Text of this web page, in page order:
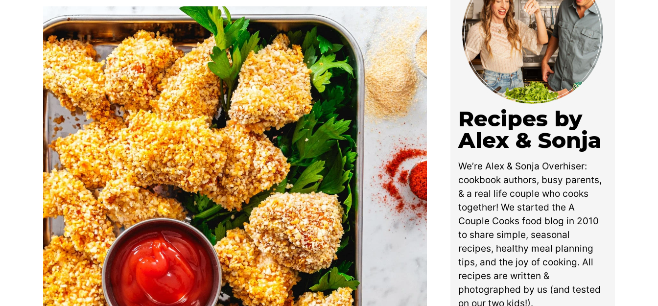
Recipes by
Alex & Sonja
We’re Alex & Sonja Overhiser:
cookbook authors, busy parents,
& a real life couple who cooks
together! We started the A
Couple Cooks food blog in 2010
to share simple, seasonal
recipes, healthy meal planning
tips, and the joy of cooking. All
recipes are written &
photographed by us (and tested
on our two kids!).